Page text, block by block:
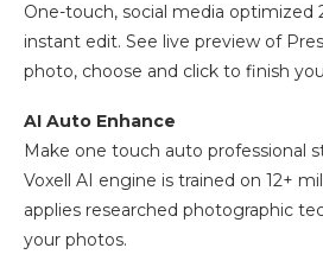
One-touch, social media optimized
instant edit. See live preview of
photo, choose and click to finish
AI Auto Enhance
Make one touch auto professional
Voxell AI engine is trained on 12+
applies researched photographic
your photos.